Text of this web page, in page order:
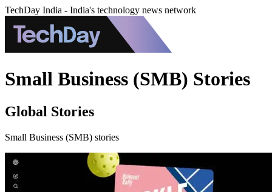
TechDay India - India's technology news network
Small Business (SMB) Stories
Global Stories
Small Business (SMB) stories